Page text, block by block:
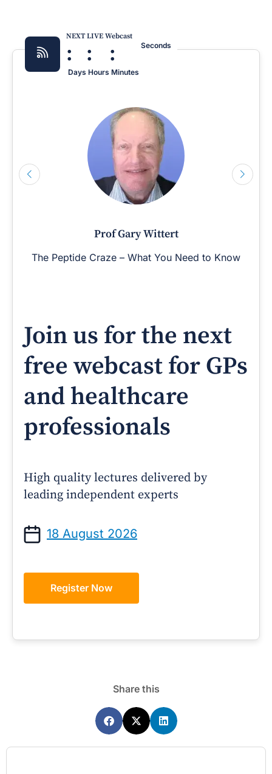
NEXT LIVE Webcast
:
Days
:
Hours
:
Minutes
Seconds
Prof Gary Wittert
The Peptide Craze – What You Need to Know
Join us for the next
free webcast for GPs
and healthcare
professionals
High quality lectures delivered by
leading independent experts
18 August 2026
Register Now
Share this